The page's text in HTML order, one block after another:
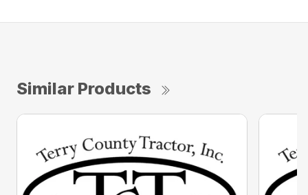
Similar Products